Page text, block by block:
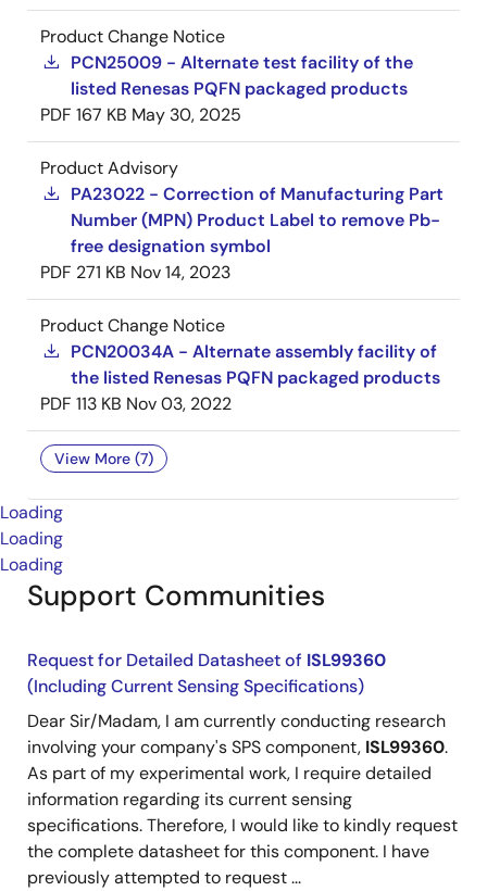
Product Change Notice
PCN25009 - Alternate test facility of the
listed Renesas PQFN packaged products
PDF 167 KB May 30, 2025
Product Advisory
PA23022 - Correction of Manufacturing Part
Number (MPN) Product Label to remove Pb-
free designation symbol
PDF 271 KB Nov 14, 2023
Product Change Notice
PCN20034A - Alternate assembly facility of
the listed Renesas PQFN packaged products
PDF 113 KB Nov 03, 2022
View More (7)
Loading
Loading
Loading
Support Communities
Request for Detailed Datasheet of ISL99360
(Including Current Sensing Specifications)
Dear Sir/Madam, I am currently conducting research
involving your company's SPS component, ISL99360.
As part of my experimental work, I require detailed
information regarding its current sensing
specifications. Therefore, I would like to kindly request
the complete datasheet for this component. I have
previously attempted to request ...